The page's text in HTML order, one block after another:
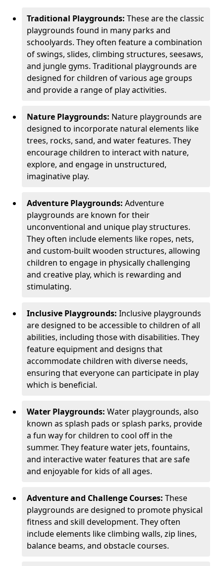
Traditional Playgrounds: These are the classic
playgrounds found in many parks and
schoolyards. They often feature a combination
of swings, slides, climbing structures, seesaws,
and jungle gyms. Traditional playgrounds are
designed for children of various age groups
and provide a range of play activities.
Nature Playgrounds: Nature playgrounds are
designed to incorporate natural elements like
trees, rocks, sand, and water features. They
encourage children to interact with nature,
explore, and engage in unstructured,
imaginative play.
Adventure Playgrounds: Adventure
playgrounds are known for their
unconventional and unique play structures.
They often include elements like ropes, nets,
and custom-built wooden structures, allowing
children to engage in physically challenging
and creative play, which is rewarding and
stimulating.
Inclusive Playgrounds: Inclusive playgrounds
are designed to be accessible to children of all
abilities, including those with disabilities. They
feature equipment and designs that
accommodate children with diverse needs,
ensuring that everyone can participate in play
which is beneficial.
Water Playgrounds: Water playgrounds, also
known as splash pads or splash parks, provide
a fun way for children to cool off in the
summer. They feature water jets, fountains,
and interactive water features that are safe
and enjoyable for kids of all ages.
Adventure and Challenge Courses: These
playgrounds are designed to promote physical
fitness and skill development. They often
include elements like climbing walls, zip lines,
balance beams, and obstacle courses.